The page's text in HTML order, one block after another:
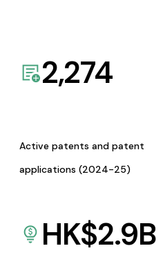
2,274
Active patents and patent
applications (2024-25)
HK$2.9B